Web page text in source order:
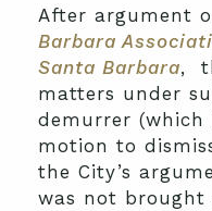
After argument
Barbara
Santa Barbara,
matters under
demurrer
motion to
the City’s
was not